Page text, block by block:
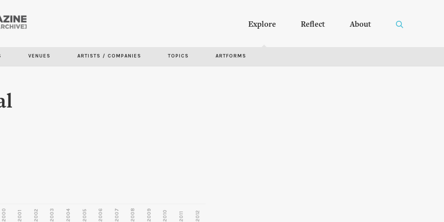
Explore Reflect About
VENUES ARTISTS / COMPANIES TOPICS ARTFORMS
2000 2001 2002 2003 2004 2005 2006 2007 2008 2009 2010 2011 2012